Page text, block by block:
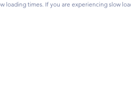
loading times. If you are experiencing slow